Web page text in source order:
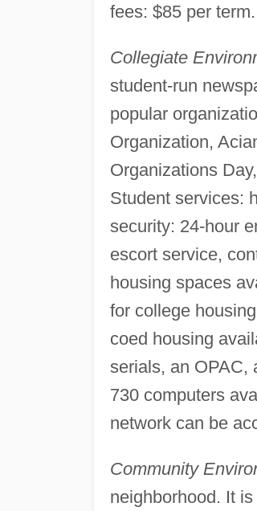
fees: $85 per term.
Collegiate
student-run
popular
Organization,
Organizations
Student services:
security: 24-hour
escort service,
housing spaces
for college
coed housing
serials, an OPAC,
730 computers
network can be
Community
neighborhood. It